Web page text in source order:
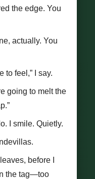
the edge. You
actually. You
to feel,” I say.
going to melt the
I smile. Quietly.
before I
the tag—too